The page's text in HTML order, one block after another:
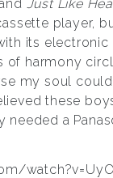
Just Like
player,
its electronic
of harmony
my soul
these
needed a